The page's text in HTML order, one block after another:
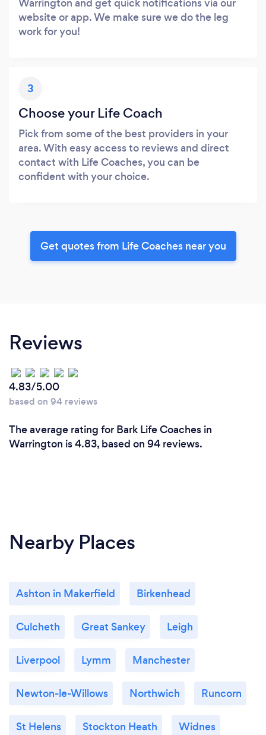
website or app. We make sure we do the leg
work for you!
3
Choose your Life Coach
Pick from some of the best providers in your
area. With easy access to reviews and direct
contact with Life Coaches, you can be
confident with your choice.
Get quotes from Life Coaches near you
Reviews
4.83/5.00
based on 94 reviews
The average rating for Bark Life Coaches in
Warrington is 4.83, based on 94 reviews.
Nearby Places
Ashton in Makerfield Birkenhead
Culcheth Great Sankey Leigh
Liverpool Lymm Manchester
Newton-le-Willows Northwich Runcorn
St Helens Stockton Heath Widnes